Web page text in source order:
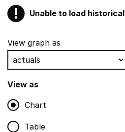
! Warning
Unable to load
Show all sections
Teaching and teaching
,
Non-educational support
,
Show
View graph as
View as
Chart
Table